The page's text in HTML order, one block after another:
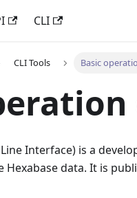
CLI
CLI Tools Basic
Interface) is a
data. It is